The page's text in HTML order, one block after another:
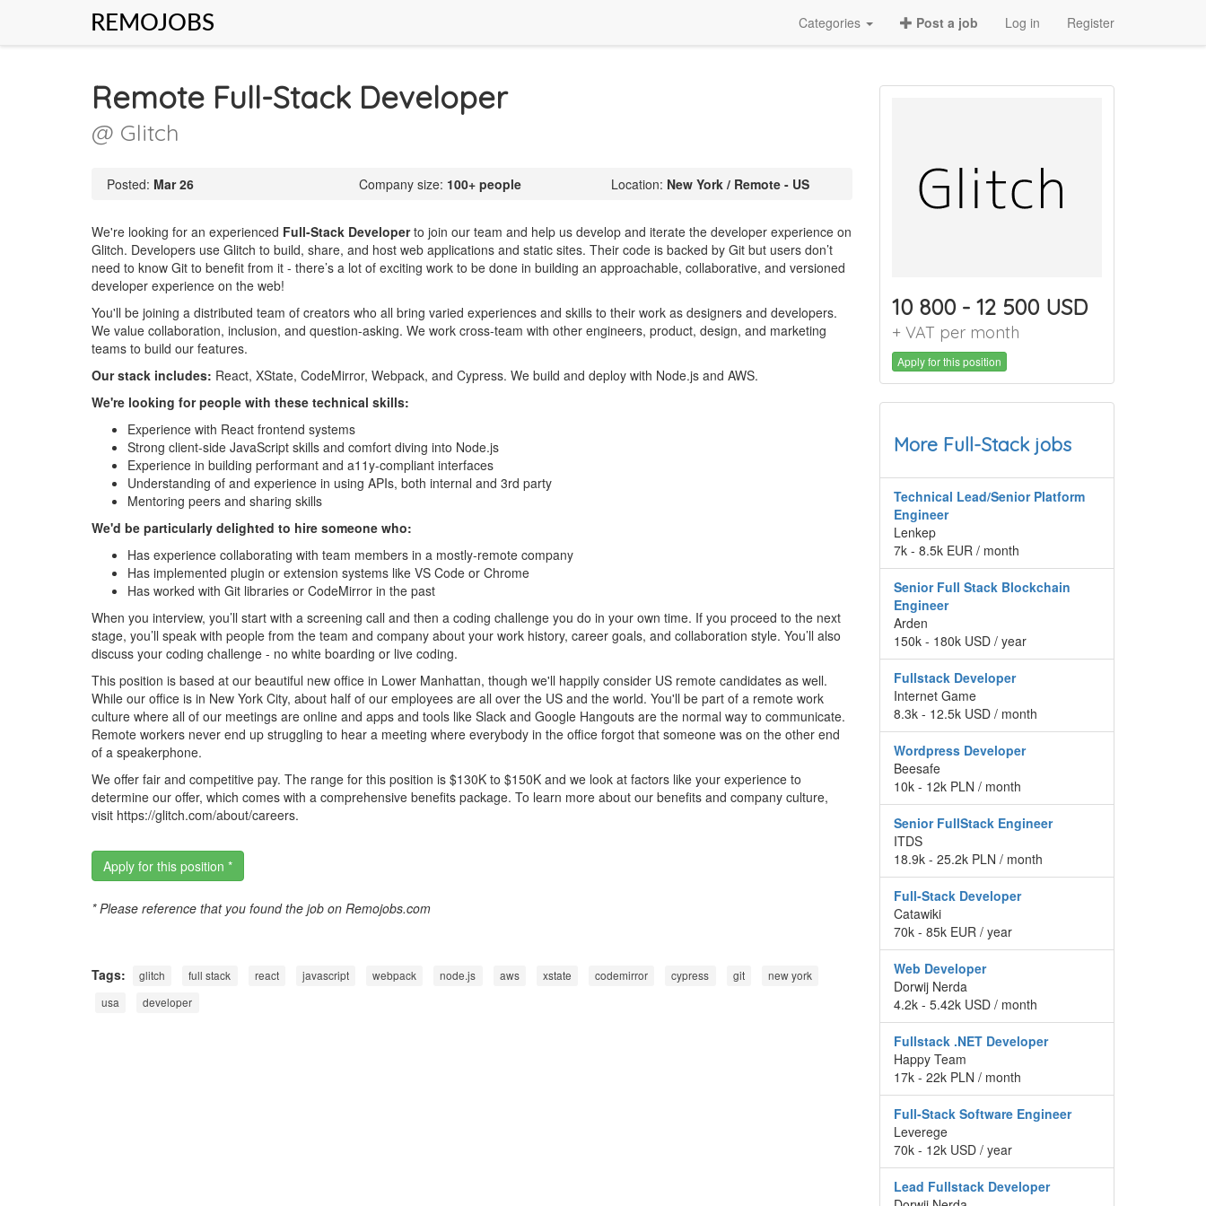
REMOJOBS Categories Post a job Log in Register
Remote Full-Stack Developer
@ Glitch
Posted: Mar 26 Company size: 100+ people Location: New York / Remote - US
We're looking for an experienced Full-Stack Developerto join our team and help us develop and iterate the developer experience on
Glitch. Developers use Glitch to build, share, and host web applications and static sites. Their code is backed by Git but users don’t
need to know Git to benefit from it - there’s a lot of exciting work to be done in building an approachable, collaborative, and versioned
developer experience on the web!
You'll be joining a distributed team of creators who all bring varied experiences and skills to their work as designers and developers.
We value collaboration, inclusion, and question-asking. We work cross-team with other engineers, product, design, and marketing
teams to build our features.
Our stack includes: React, XState, CodeMirror, Webpack, and Cypress. We build and deploy with Node.js and AWS.
We're looking for people with these technical skills:
Experience with React frontend systems
Strong client-side JavaScript skills and comfort diving into Node.js
Experience in building performant and a11y-compliant interfaces
Understanding of and experience in using APIs, both internal and 3rd party
Mentoring peers and sharing skills
We'd be particularly delighted to hire someone who:
Has experience collaborating with team members in a mostly-remote company
Has implemented plugin or extension systems like VS Code or Chrome
Has worked with Git libraries or CodeMirror in the past
When you interview, you’ll start with a screening call and then a coding challenge you do in your own time. If you proceed to the next
stage, you’ll speak with people from the team and company about your work history, career goals, and collaboration style. You’ll also
discuss your coding challenge - no white boarding or live coding.
This position is based at our beautiful new office in Lower Manhattan, though we'll happily consider US remote candidates as well.
While our office is in New York City, about half of our employees are all over the US and the world. You'll be part of a remote work
culture where all of our meetings are online and apps and tools like Slack and Google Hangouts are the normal way to communicate.
Remote workers never end up struggling to hear a meeting where everybody in the office forgot that someone was on the other end
of a speakerphone.
We offer fair and competitive pay. The range for this position is $130K to $150K and we look at factors like your experience to
determine our offer, which comes with a comprehensive benefits package. To learn more about our benefits and company culture,
visit https://glitch.com/about/careers.
Apply for this position *
* Please reference that you found the job on Remojobs.com
Tags: glitch full stack react javascript webpack node.js aws xstate codemirror cypress git
new york
usa
developer
10 800 - 12 500 USD
+ VAT per month
Apply for this position
More Full-Stack jobs
Technical Lead/Senior Platform
Engineer
Lenkep
7k - 8.5k EUR / month
Senior Full Stack Blockchain
Engineer
Arden
150k - 180k USD / year
Fullstack Developer
Internet Game
8.3k - 12.5k USD / month
Wordpress Developer
Beesafe
10k - 12k PLN / month
Senior FullStack Engineer
ITDS
18.9k - 25.2k PLN / month
Full-Stack Developer
Catawiki
70k - 85k EUR / year
Web Developer
Dorwij Nerda
4.2k - 5.42k USD / month
Fullstack .NET Developer
Happy Team
17k - 22k PLN / month
Full-Stack Software Engineer
Leverege
70k - 12k USD / year
Lead Fullstack Developer